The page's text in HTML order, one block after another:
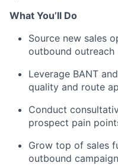
What You’ll Do
Source new sales
outbound outreach
Leverage BANT
quality and route
Conduct
prospect pain
Grow top of sales
outbound